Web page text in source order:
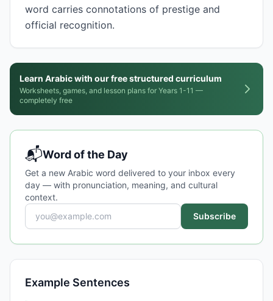
word carries connotations of prestige and
official recognition.
Learn Arabic with our free structured curriculum
Worksheets, games, and lesson plans for Years 1-11 —
completely free
📬Word of the Day
Get a new Arabic word delivered to your inbox every
day — with pronunciation, meaning, and cultural
context.
Subscribe
Example Sentences